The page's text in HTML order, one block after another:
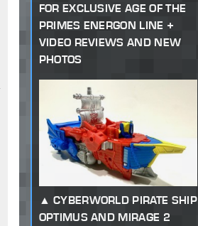
FOR EXCLUSIVE AGE OF THE
PRIMES ENERGON LINE +
VIDEO REVIEWS AND NEW
PHOTOS
CYBERWORLD PIRATE SHIP
OPTIMUS AND MIRAGE 2